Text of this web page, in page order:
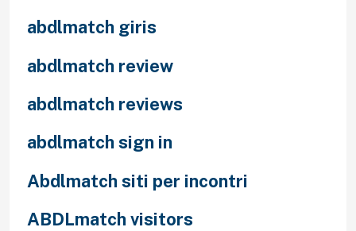
abdlmatch giris
abdlmatch review
abdlmatch reviews
abdlmatch sign in
Abdlmatch siti per incontri
ABDLmatch visitors